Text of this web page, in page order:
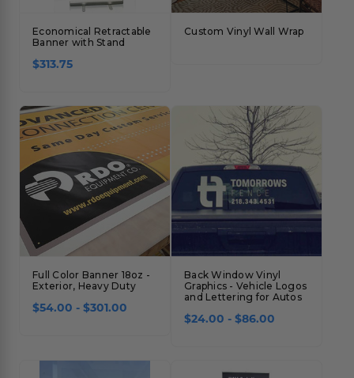
Economical Retractable
Banner with Stand
$313.75
Custom Vinyl Wall Wrap
Full Color Banner 18oz -
Exterior, Heavy Duty
$54.00 - $301.00
Back Window Vinyl
Graphics - Vehicle Logos
and Lettering for Autos
$24.00 - $86.00